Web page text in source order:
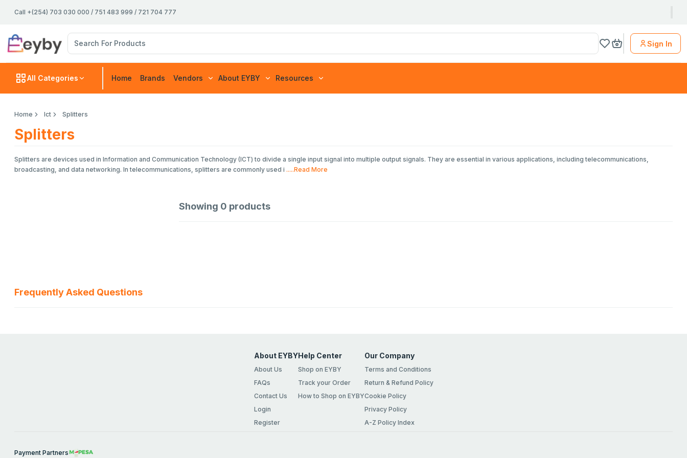
Call +(254) 703 030 000 / 751 483 999 / 721 704 777
Sign In
All Categories Home Brands Vendors About EYBY Resources
Home Ict Splitters
Splitters
Splitters are devices used in Information and Communication Technology (ICT) to divide a single input signal into multiple output signals. They are essential in various applications, including telecommunications,
broadcasting, and data networking. In telecommunications, splitters are commonly used i .....Read More
Showing 0 products
Frequently Asked Questions
About EYBY
About Us
FAQs
Contact Us
Login
Register
Help Center
Shop on EYBY
Track your Order
How to Shop on EYBY
Our Company
Terms and Conditions
Return & Refund Policy
Cookie Policy
Privacy Policy
A-Z Policy Index
Payment Partners